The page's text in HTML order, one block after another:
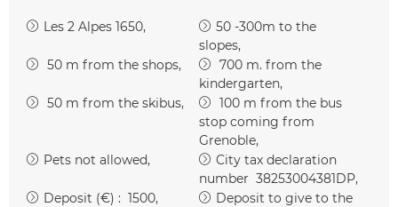
Les 2 Alpes 1650
50 -300m to the
slopes
50 m from the shops 700 m. from the
kindergarten
50 m from the skibus 100 m from the bus
stop coming from
Grenoble
Pets not allowed
City tax declaration
number 38253004381DP
Deposit (€) : 1500
Deposit to give to the